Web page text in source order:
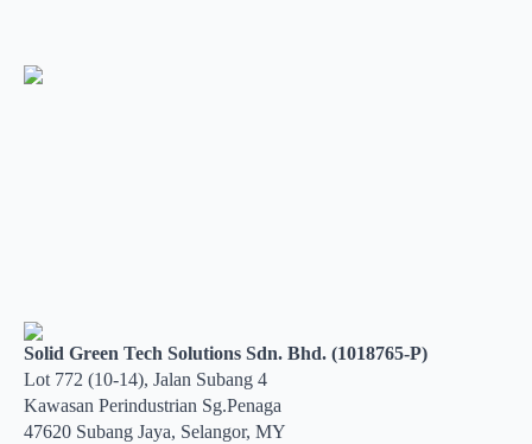
Solid Green Tech Solutions Sdn. Bhd. (1018765-P)
Lot 772 (10-14), Jalan Subang 4
Kawasan Perindustrian Sg.Penaga
47620 Subang Jaya, Selangor, MY